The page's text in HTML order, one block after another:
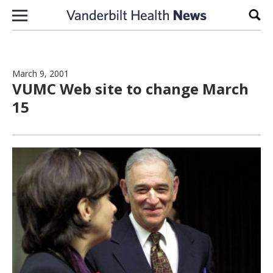
Skip to content
March 9, 2001
VUMC Web site to change March
15